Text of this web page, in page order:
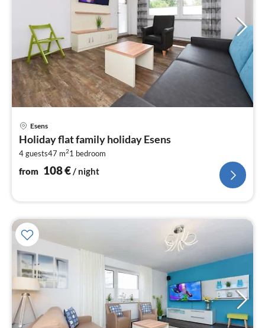
Esens
Holiday flat family holiday Esens
4 guests47 m21 bedroom
from 108€/ night